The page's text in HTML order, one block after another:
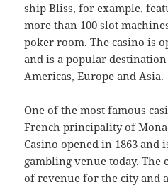
ship Bliss, for example,
more than 100 slot
poker room. The casino is
and is a popular
Americas, Europe and Asia.
One of the most famous
French principality of
Casino opened in 1863
gambling venue today. The
of revenue for the city and